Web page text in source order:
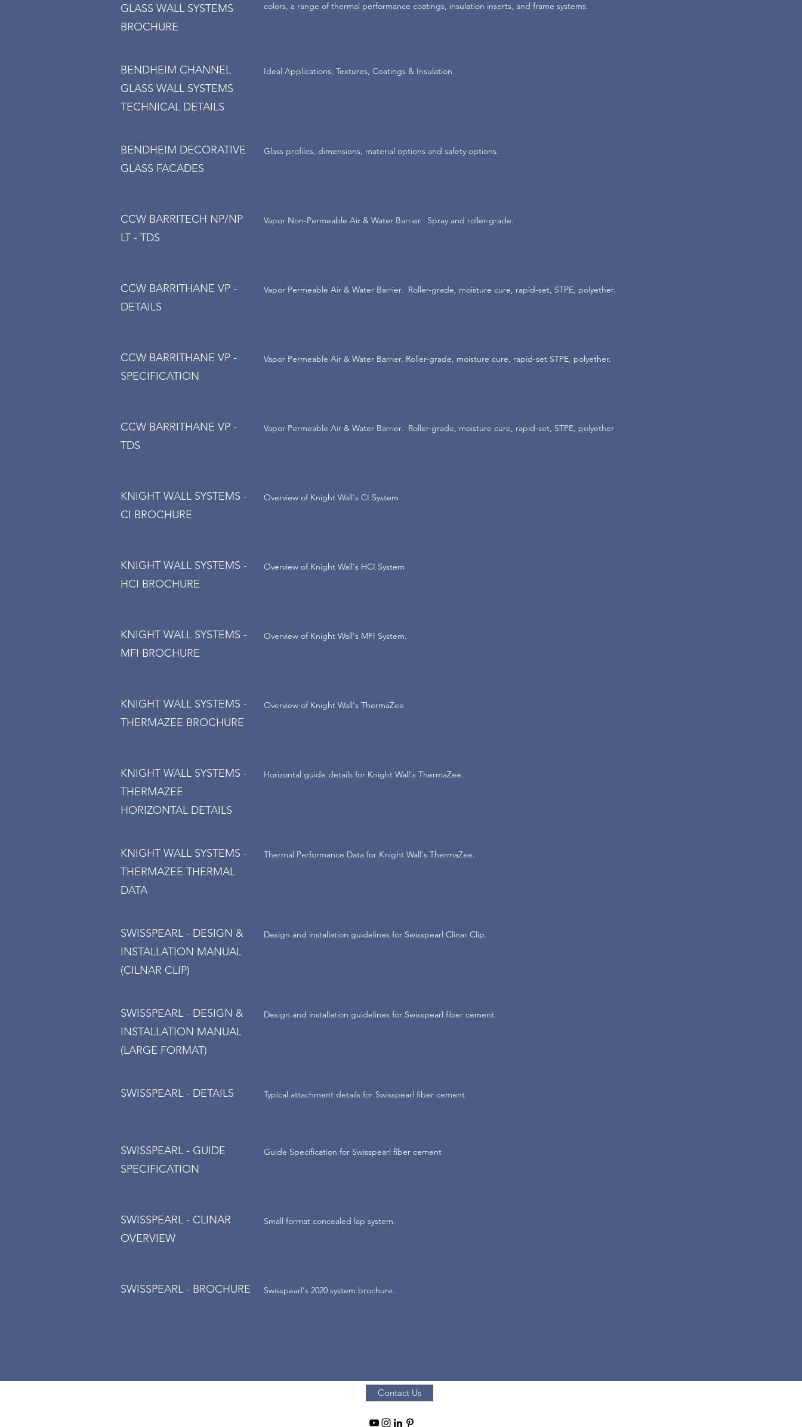
GLASS WALL SYSTEMS
BROCHURE
colors, a range of thermal performance coatings, insulation inserts, and frame systems.
BENDHEIM CHANNEL
GLASS WALL SYSTEMS
TECHNICAL DETAILS
Ideal Applications, Textures, Coatings & Insulation.
BENDHEIM DECORATIVE
GLASS FACADES
Glass profiles, dimensions, material options and safety options.
CCW BARRITECH NP/NP
LT - TDS
Vapor Non-Permeable Air & Water Barrier. Spray and roller-grade.
CCW BARRITHANE VP -
DETAILS
Vapor Permeable Air & Water Barrier. Roller-grade, moisture cure, rapid-set, STPE, polyether.
CCW BARRITHANE VP -
SPECIFICATION
Vapor Permeable Air & Water Barrier. Roller-grade, moisture cure, rapid-set STPE, polyether.
CCW BARRITHANE VP -
TDS
Vapor Permeable Air & Water Barrier. Roller-grade, moisture cure, rapid-set, STPE, polyether
KNIGHT WALL SYSTEMS -
CI BROCHURE
Overview of Knight Wall's CI System
KNIGHT WALL SYSTEMS -
HCI BROCHURE
Overview of Knight Wall's HCI System
KNIGHT WALL SYSTEMS -
MFI BROCHURE
Overview of Knight Wall's MFI System.
KNIGHT WALL SYSTEMS -
THERMAZEE BROCHURE
Overview of Knight Wall's ThermaZee
KNIGHT WALL SYSTEMS -
THERMAZEE
HORIZONTAL DETAILS
Horizontal guide details for Knight Wall's ThermaZee.
KNIGHT WALL SYSTEMS -
THERMAZEE THERMAL
DATA
Thermal Performance Data for Knight Wall's ThermaZee.
SWISSPEARL - DESIGN &
INSTALLATION MANUAL
(CILNAR CLIP)
Design and installation guidelines for Swisspearl Clinar Clip.
SWISSPEARL - DESIGN &
INSTALLATION MANUAL
(LARGE FORMAT)
Design and installation guidelines for Swisspearl fiber cement.
SWISSPEARL - DETAILS Typical attachment details for Swisspearl fiber cement.
SWISSPEARL - GUIDE
SPECIFICATION
Guide Specification for Swisspearl fiber cement
SWISSPEARL - CLINAR
OVERVIEW
Small format concealed lap system.
SWISSPEARL - BROCHURE Swisspearl's 2020 system brochure.
Contact Us